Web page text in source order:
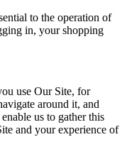
to the operation of
in, your shopping
use Our Site, for
around it, and
us to gather this
and your experience of